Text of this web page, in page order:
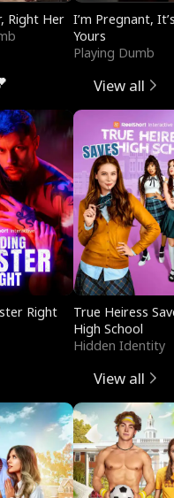
Right Her I’m Pregnant,
Yours
Playing Dumb
View all
Right
True Heiress
High School
Hidden Identity
View all